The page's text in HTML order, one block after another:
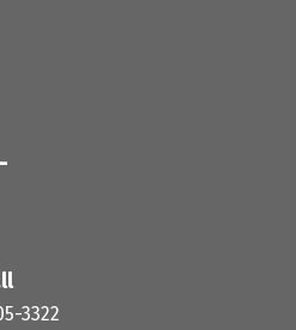
right time? That's exactly
for. We'll talk about where
to be, and what actually
situation. No commitment,
real conversation.
3322